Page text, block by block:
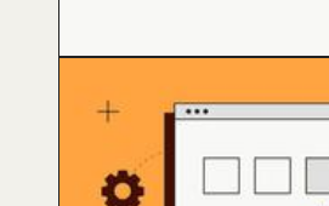
are the six layers that turn
capability into a defined
why production incidents
test of whether they work.